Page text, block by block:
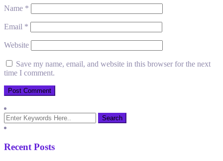
Name *
Email *
Website
Save my name, email, and website in this browser for the next
time I comment.
Recent Posts